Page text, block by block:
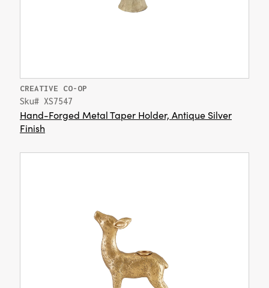
CREATIVE CO-OP
Sku# XS7547
Hand-Forged Metal Taper Holder, Antique Silver
Finish